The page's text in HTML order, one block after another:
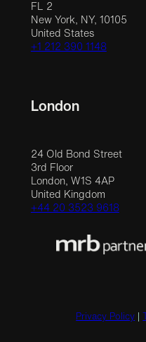
FL 2
New York, NY, 10105
United States
+1 212 390 1148
London
24 Old Bond Street
3rd Floor
London, W1S 4AP
United Kingdom
+44 20 3523 9618
Privacy Policy